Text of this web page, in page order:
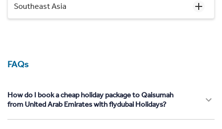
Southeast Asia
FAQs
How do I book a cheap holiday package to Qaisumah
from United Arab Emirates with flydubai Holidays?